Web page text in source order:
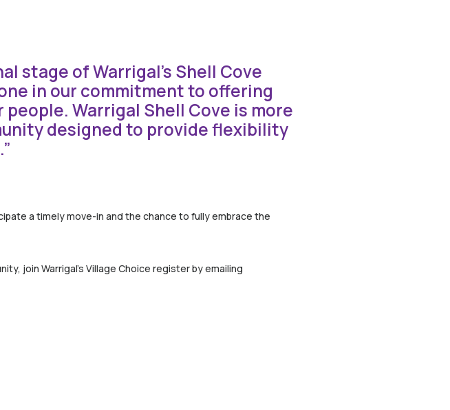
stage of Warrigal’s Shell Cove
in our commitment to offering
Warrigal Shell Cove is more
designed to provide flexibility
a timely move-in and the chance to fully embrace the
join Warrigal’s Village Choice register by emailing